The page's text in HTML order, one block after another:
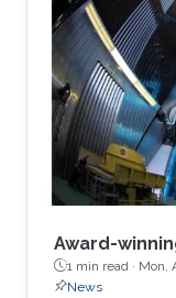
Award-
1 min read · Mon,
News